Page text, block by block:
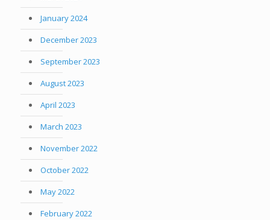
January 2024
December 2023
September 2023
August 2023
April 2023
March 2023
November 2022
October 2022
May 2022
February 2022